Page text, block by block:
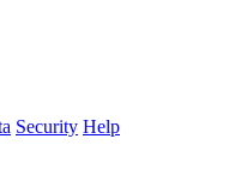
Security Help